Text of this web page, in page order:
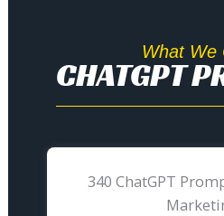
What We
CHATGPT
340 ChatGPT